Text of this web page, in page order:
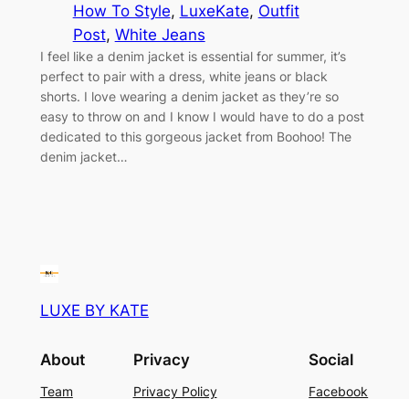
How To Style, LuxeKate, Outfit
Post, White Jeans
I feel like a denim jacket is essential for summer, it’s
perfect to pair with a dress, white jeans or black
shorts. I love wearing a denim jacket as they’re so
easy to throw on and I know I would have to do a post
dedicated to this gorgeous jacket from Boohoo! The
denim jacket…
LUXE BY KATE
About
Team
Privacy
Privacy Policy
Social
Facebook